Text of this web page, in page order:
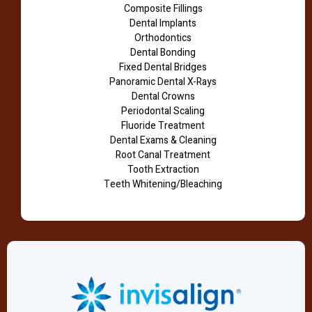
Composite Fillings
Dental Implants
Orthodontics
Dental Bonding
Fixed Dental Bridges
Panoramic Dental X-Rays
Dental Crowns
Periodontal Scaling
Fluoride Treatment
Dental Exams & Cleaning
Root Canal Treatment
Tooth Extraction
Teeth Whitening/Bleaching